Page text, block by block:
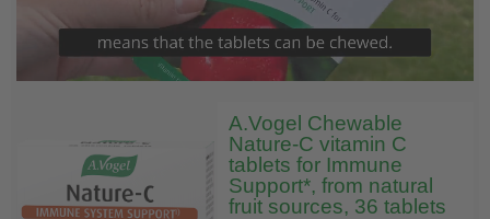
A.Vogel Chewable
Nature-C vitamin C
tablets for Immune
Support*, from natural
fruit sources, 36 tablets